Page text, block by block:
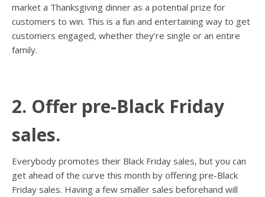
market a Thanksgiving dinner as a potential prize for
customers to win. This is a fun and entertaining way to get
customers engaged, whether they’re single or an entire
family.
2. Offer pre-Black Friday
sales.
Everybody promotes their Black Friday sales, but you can
get ahead of the curve this month by offering pre-Black
Friday sales. Having a few smaller sales beforehand will